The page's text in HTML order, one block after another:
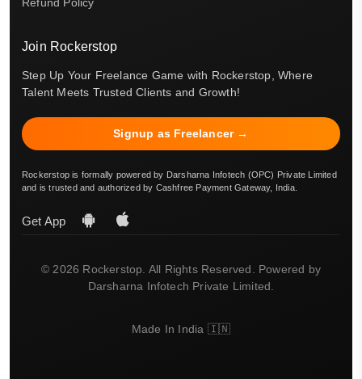
Refund Policy
Join Rockerstop
Step Up Your Freelance Game with Rockerstop, Where
Talent Meets Trusted Clients and Growth!
Signup as Freelancer →
Rockerstop is formally powered by Darsharna Infotech (OPC) Private Limited
and is trusted and authorized by Cashfree Payment Gateway, India.
Get App
© 2026 Rockerstop. All Rights Reserved. Powered by
Darsharna Infotech Private Limited.
Made In India 🇮🇳